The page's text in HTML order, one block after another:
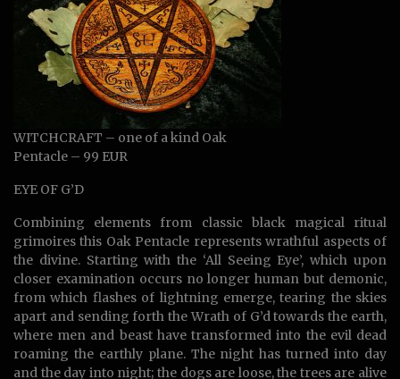
WITCHCRAFT – one of a kind Oak
Pentacle – 99 EUR
EYE OF G’D
Combining elements from classic black magical ritual
grimoires this Oak Pentacle represents wrathful aspects of
the divine. Starting with the ‘All Seeing Eye’, which upon
closer examination occurs no longer human but demonic,
from which flashes of lightning emerge, tearing the skies
apart and sending forth the Wrath of G’d towards the earth,
where men and beast have transformed into the evil dead
roaming the earthly plane. The night has turned into day
and the day into night; the dogs are loose, the trees are alive